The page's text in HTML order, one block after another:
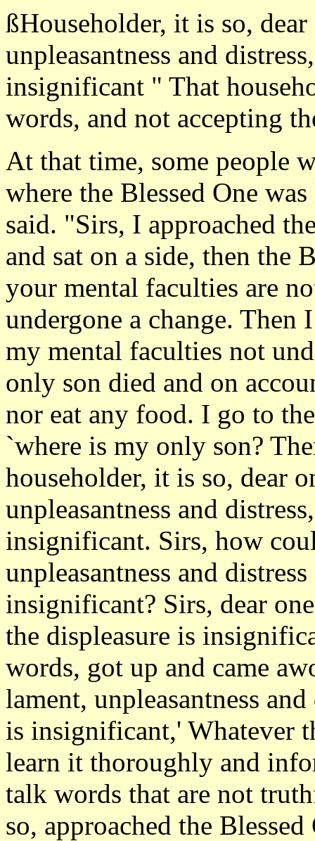
ßHouseholder, it is so,
unpleasantness and
insignificant " That
words, and not accepting
At that time, some people
where the Blessed One
said. "Sirs, I approached
and sat on a side, then the
your mental faculties are
undergone a change.
my mental faculties not
only son died and on
nor eat any food. I go to
`where is my only son?
householder, it is so, dear
unpleasantness and
insignificant. Sirs, how
unpleasantness and
insignificant? Sirs, dear
the displeasure is
words, got up and came
lament, unpleasantness
is insignificant,' Whatever
learn it thoroughly and
talk words that are not
so, approached the